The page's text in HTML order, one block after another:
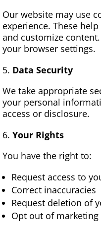
Our website may use
experience. These
and customize
your browser settings.
Data Security
We take appropriate
your personal
access or disclosure.
Your Rights
You have the right to:
Request access to
Correct inaccuracies
Request deletion of
Opt out of